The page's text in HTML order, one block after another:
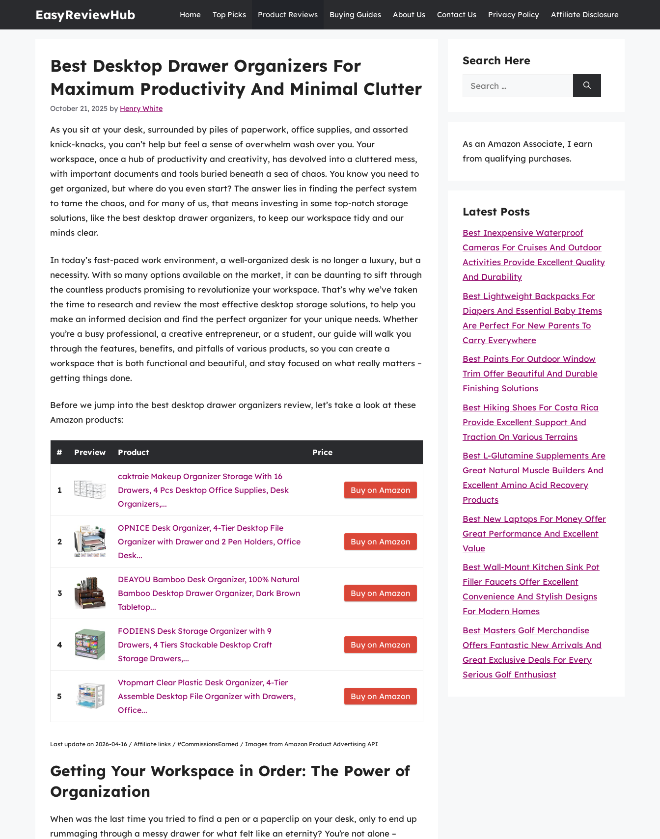
EasyReviewHub Home Top Picks Product Reviews Buying Guides About Us Contact Us Privacy Policy Affiliate Disclosure
Best Desktop Drawer Organizers For
Maximum Productivity And Minimal Clutter
October 21, 2025 by Henry White
As you sit at your desk, surrounded by piles of paperwork, office supplies, and assorted
knick-knacks, you can’t help but feel a sense of overwhelm wash over you. Your
workspace, once a hub of productivity and creativity, has devolved into a cluttered mess,
with important documents and tools buried beneath a sea of chaos. You know you need to
get organized, but where do you even start? The answer lies in finding the perfect system
to tame the chaos, and for many of us, that means investing in some top-notch storage
solutions, like the best desktop drawer organizers, to keep our workspace tidy and our
minds clear.
In today’s fast-paced work environment, a well-organized desk is no longer a luxury, but a
necessity. With so many options available on the market, it can be daunting to sift through
the countless products promising to revolutionize your workspace. That’s why we’ve taken
the time to research and review the most effective desktop storage solutions, to help you
make an informed decision and find the perfect organizer for your unique needs. Whether
you’re a busy professional, a creative entrepreneur, or a student, our guide will walk you
through the features, benefits, and pitfalls of various products, so you can create a
workspace that is both functional and beautiful, and stay focused on what really matters –
getting things done.
Before we jump into the best desktop drawer organizers review, let’s take a look at these
Amazon products:
# Preview Product Price
1
caktraie Makeup Organizer Storage With 16
Drawers, 4 Pcs Desktop Office Supplies, Desk
Organizers,...
Buy on Amazon
2
OPNICE Desk Organizer, 4-Tier Desktop File
Organizer with Drawer and 2 Pen Holders, Office
Desk...
Buy on Amazon
3
DEAYOU Bamboo Desk Organizer, 100% Natural
Bamboo Desktop Drawer Organizer, Dark Brown
Tabletop...
Buy on Amazon
4
FODIENS Desk Storage Organizer with 9
Drawers, 4 Tiers Stackable Desktop Craft
Storage Drawers,...
Buy on Amazon
5
Vtopmart Clear Plastic Desk Organizer, 4-Tier
Assemble Desktop File Organizer with Drawers,
Office...
Buy on Amazon
Last update on 2026-04-16 / Affiliate links / #CommissionsEarned / Images from Amazon Product Advertising API
Getting Your Workspace in Order: The Power of
Organization
When was the last time you tried to find a pen or a paperclip on your desk, only to end up
rummaging through a messy drawer for what felt like an eternity? You’re not alone –
Search Here
Search
As an Amazon Associate, I earn
from qualifying purchases.
Latest Posts
Best Inexpensive Waterproof
Cameras For Cruises And Outdoor
Activities Provide Excellent Quality
And Durability
Best Lightweight Backpacks For
Diapers And Essential Baby Items
Are Perfect For New Parents To
Carry Everywhere
Best Paints For Outdoor Window
Trim Offer Beautiful And Durable
Finishing Solutions
Best Hiking Shoes For Costa Rica
Provide Excellent Support And
Traction On Various Terrains
Best L-Glutamine Supplements Are
Great Natural Muscle Builders And
Excellent Amino Acid Recovery
Products
Best New Laptops For Money Offer
Great Performance And Excellent
Value
Best Wall-Mount Kitchen Sink Pot
Filler Faucets Offer Excellent
Convenience And Stylish Designs
For Modern Homes
Best Masters Golf Merchandise
Offers Fantastic New Arrivals And
Great Exclusive Deals For Every
Serious Golf Enthusiast